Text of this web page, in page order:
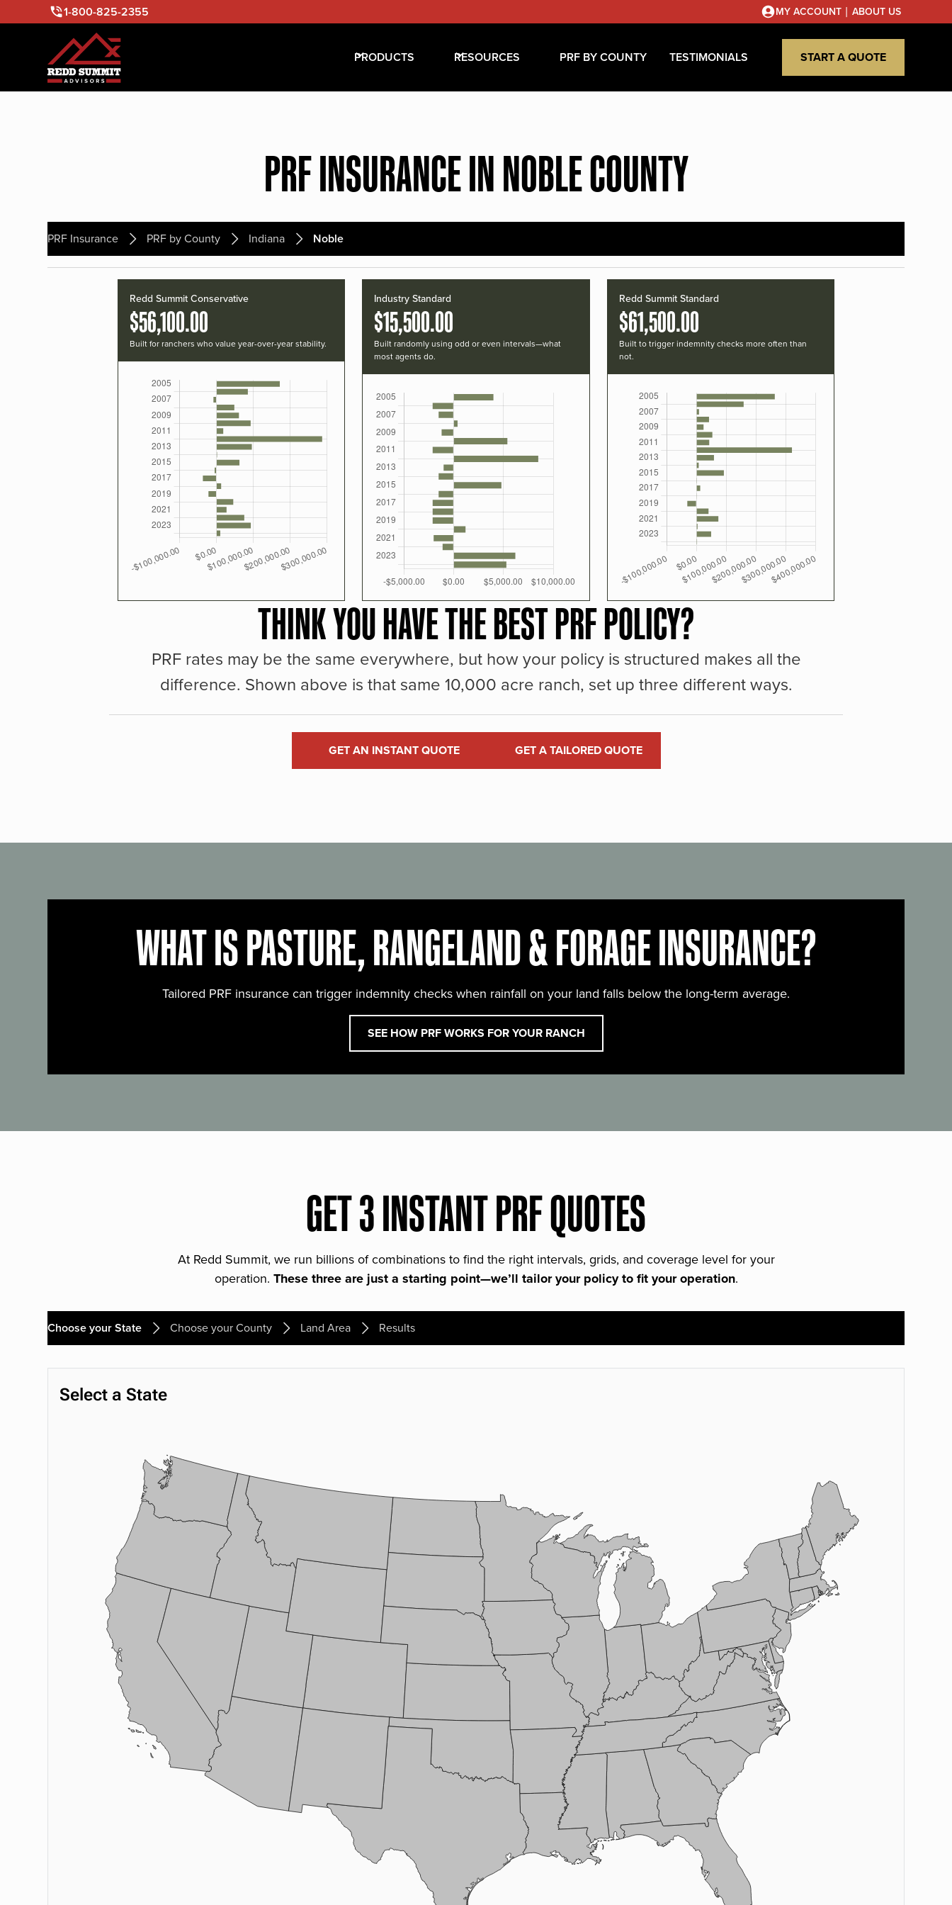
1-800-825-2355 MY ACCOUNT | ABOUT US
PRODUCTS RESOURCES PRF BY COUNTY TESTIMONIALS START A QUOTE
PRF INSURANCE IN NOBLE COUNTY
PRF Insurance PRF by County Indiana Noble
Redd Summit Conservative
$56,100.00
Built for ranchers who value year-over-year stability.
Industry Standard
$15,500.00
Built randomly using odd or even intervals—what
most agents do.
Redd Summit Standard
$61,500.00
Built to trigger indemnity checks more often than
not.
THINK YOU HAVE THE BEST PRF POLICY?
PRF rates may be the same everywhere, but how your policy is structured makes all the
difference. Shown above is that same 10,000 acre ranch, set up three different ways.
GET AN INSTANT QUOTE GET A TAILORED QUOTE
WHAT IS PASTURE, RANGELAND & FORAGE INSURANCE?
Tailored PRF insurance can trigger indemnity checks when rainfall on your land falls below the long-term average.
SEE HOW PRF WORKS FOR YOUR RANCH
GET 3 INSTANT PRF QUOTES
At Redd Summit, we run billions of combinations to find the right intervals, grids, and coverage level for your
operation. These three are just a starting point—we’ll tailor your policy to fit your operation.
Choose your State Choose your County Land Area Results